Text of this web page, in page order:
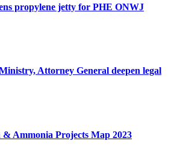
propylene jetty for PHE ONWJ
Attorney General deepen legal
Ammonia Projects Map 2023